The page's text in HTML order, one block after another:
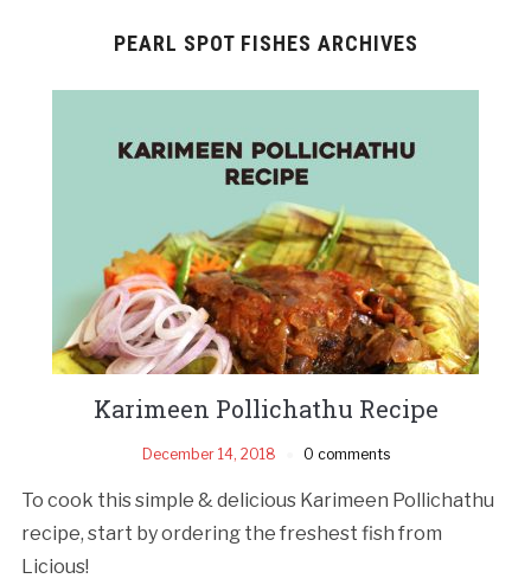
PEARL SPOT FISHES ARCHIVES
Karimeen Pollichathu Recipe
December 14, 2018 0 comments
To cook this simple & delicious Karimeen Pollichathu
recipe, start by ordering the freshest fish from
Licious!